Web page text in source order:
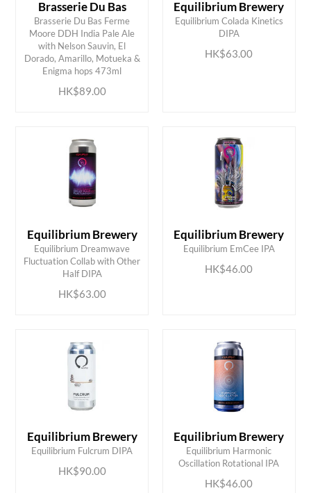
Brasserie Du Bas
Brasserie Du Bas Ferme
Moore DDH India Pale Ale
with Nelson Sauvin, El
Dorado, Amarillo, Motueka &
Enigma hops 473ml
HK$89.00
ADD TO CART
Equilibrium Brewery
Equilibrium Colada Kinetics
DIPA
HK$63.00
ADD TO CART
Equilibrium Brewery
Equilibrium Dreamwave
Fluctuation Collab with Other
Half DIPA
HK$63.00
ADD TO CART
Equilibrium Brewery
Equilibrium EmCee IPA
HK$46.00
ADD TO CART
Equilibrium Brewery
Equilibrium Fulcrum DIPA
HK$90.00
ADD TO CART Equilibrium Brewery
Equilibrium Harmonic
Oscillation Rotational IPA
HK$46.00
ADD TO CART